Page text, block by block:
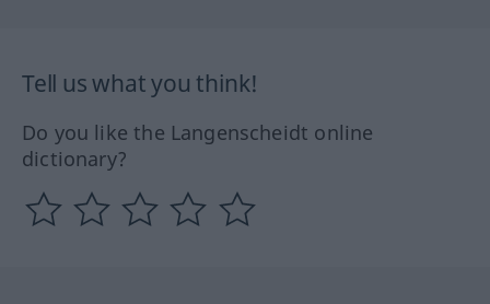
Tell us what you think!
Do you like the Langenscheidt online
dictionary?